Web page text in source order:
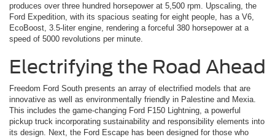
produces over three hundred horsepower at 5,500 rpm. Upscaling, the
Ford Expedition, with its spacious seating for eight people, has a V6,
EcoBoost, 3.5-liter engine, rendering a forceful 380 horsepower at a
speed of 5000 revolutions per minute.
Electrifying the Road Ahead
Freedom Ford South presents an array of electrified models that are
innovative as well as environmentally friendly in Palestine and Mexia.
This includes the game-changing Ford F150 Lightning, a powerful
pickup truck incorporating sustainability and responsibility elements into
its design. Next, the Ford Escape has been designed for those who